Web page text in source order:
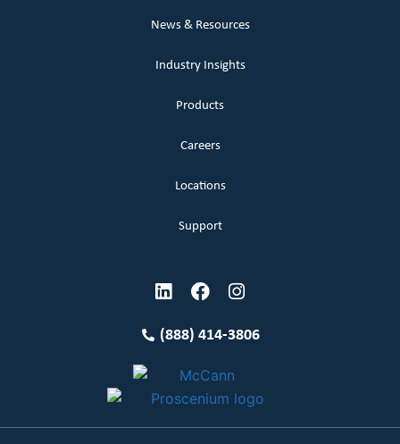
News & Resources
Industry Insights
Products
Careers
Locations
Support
(888) 414-3806